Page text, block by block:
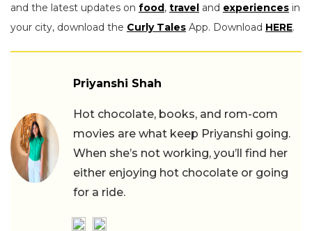
and the latest updates on food, travel and experiences in
your city, download the Curly Tales App. Download HERE.
Priyanshi Shah
Hot chocolate, books, and rom-com
movies are what keep Priyanshi going.
When she’s not working, you’ll find her
either enjoying hot chocolate or going
for a ride.